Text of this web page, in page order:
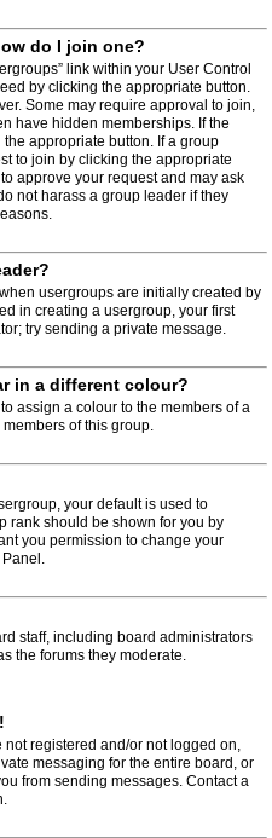
do I join one?
link within your User Control
by clicking the appropriate button.
Some may require approval to join,
have hidden memberships. If the
appropriate button. If a group
to join by clicking the appropriate
approve your request and may ask
not harass a group leader if they
usergroups are initially created by
in creating a usergroup, your first
try sending a private message.
in a different colour?
assign a colour to the members of a
of this group.
your default is used to
rank should be shown for you by
you permission to change your
staff, including board administrators
the forums they moderate.
registered and/or not logged on,
messaging for the entire board, or
from sending messages. Contact a